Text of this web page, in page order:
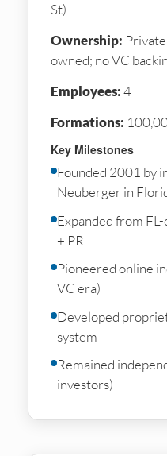
St)
Ownership:
owned; no VC
Employees:4
Formations:
Key Milestones
Founded 2001 by
Neuberger in
Expanded from
+ PR
Pioneered online
VC era)
Developed
system
Remained
investors)